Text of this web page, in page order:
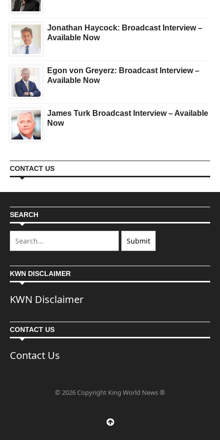
Jonathan Haycock: Broadcast Interview –
Available Now
Egon von Greyerz: Broadcast Interview –
Available Now
James Turk Broadcast Interview – Available
Now
CONTACT US
SEARCH
KWN DISCLAIMER
KWN Disclaimer
CONTACT US
Contact Us
© 2026 Copyright King World News ®